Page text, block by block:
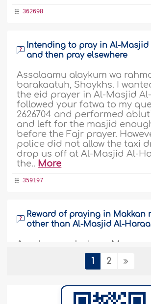
362698
Intending to pray in Al-Masjid
and then pray elsewhere
Assalaamu alaykum wa
barakaatuh, Shaykhs. I
the eid prayer in Al-Masjid Al-
followed your fatwa to my
2626704 and performed
and left for the masjid
before the Fajr prayer.
police did not allow the taxi
drop us off at Al-Masjid Al-
the.. More
359197
Reward of praying in Makkan
other than Al-Masjid Al-
Assalaamu alaykum. My
regarding offering the prayer
Al-Haraam in Makkah.
to praying one hundred
prayers. Is that also
1 2